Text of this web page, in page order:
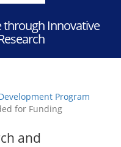
Innovative
Program
for Funding
and